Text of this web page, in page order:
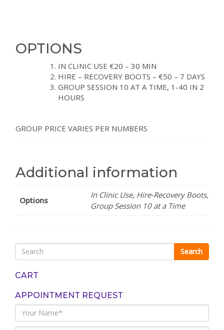
OPTIONS
IN CLINIC USE €20 – 30 MIN
HIRE – RECOVERY BOOTS – €50 – 7 DAYS
GROUP SESSION 10 AT A TIME, 1-40 IN 2
HOURS
GROUP PRICE VARIES PER NUMBERS
Additional information
Options
In Clinic Use, Hire-Recovery Boots,
Group Session 10 at a Time
CART
APPOINTMENT REQUEST